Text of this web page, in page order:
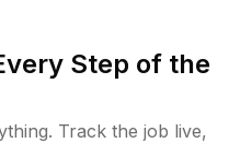
Step of the
Track the job live,